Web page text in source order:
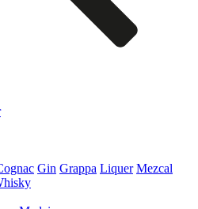
Gin Grappa Liquer Mezcal